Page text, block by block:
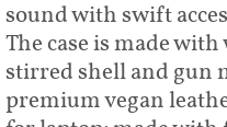
sound with swift
The case is made
stirred shell and gun
premium vegan